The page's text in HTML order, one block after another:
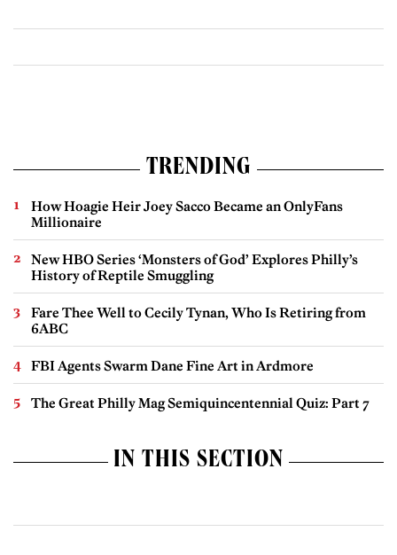
TRENDING
How Hoagie Heir Joey Sacco Became an OnlyFans
Millionaire
New HBO Series ‘Monsters of God’ Explores Philly’s
History of Reptile Smuggling
Fare Thee Well to Cecily Tynan, Who Is Retiring from
6ABC
FBI Agents Swarm Dane Fine Art in Ardmore
The Great Philly Mag Semiquincentennial Quiz: Part 7
IN THIS SECTION